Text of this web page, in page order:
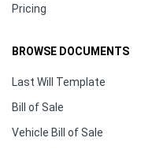
Pricing
BROWSE DOCUMENTS
Last Will Template
Bill of Sale
Vehicle Bill of Sale